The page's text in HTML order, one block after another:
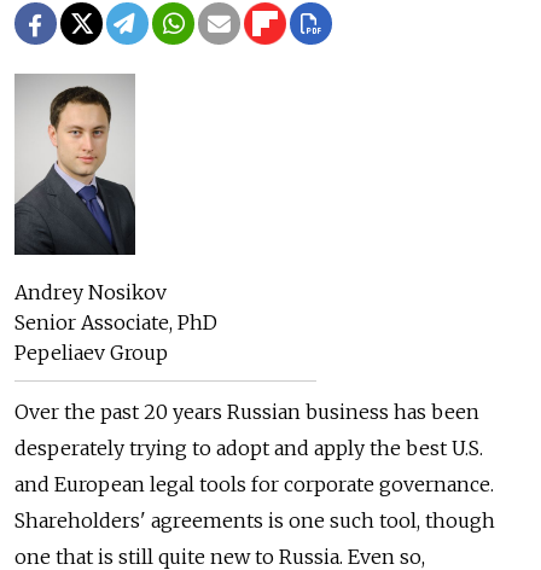
Andrey Nosikov
Senior Associate, PhD
Pepeliaev Group
Over the past 20 years Russian business has been
desperately trying to adopt and apply the best U.S.
and European legal tools for corporate governance.
Shareholders' agreements is one such tool, though
one that is still quite new to Russia. Even so,